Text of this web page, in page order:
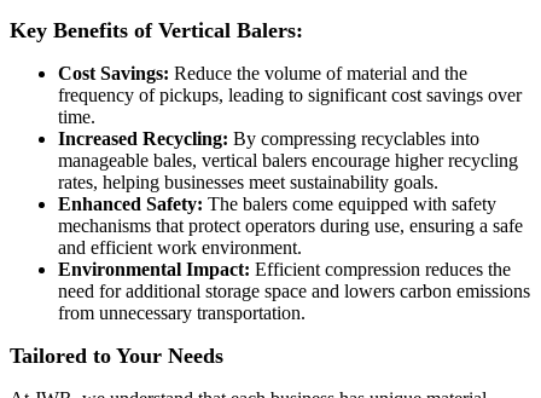
Key Benefits of Vertical Balers:
Cost Savings: Reduce the volume of material and the
frequency of pickups, leading to significant cost savings over
time.
Increased Recycling: By compressing recyclables into
manageable bales, vertical balers encourage higher recycling
rates, helping businesses meet sustainability goals.
Enhanced Safety: The balers come equipped with safety
mechanisms that protect operators during use, ensuring a safe
and efficient work environment.
Environmental Impact: Efficient compression reduces the
need for additional storage space and lowers carbon emissions
from unnecessary transportation.
Tailored to Your Needs